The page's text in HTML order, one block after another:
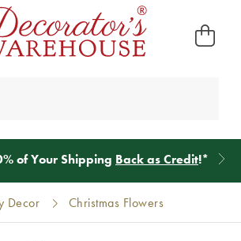
of Your Shipping Back as Credit!*
Decor Christmas Flowers